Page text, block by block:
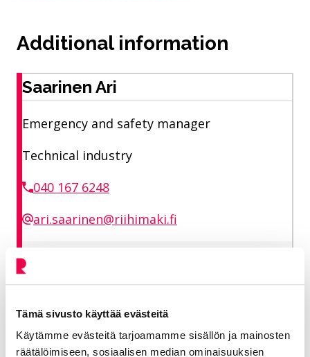
Tämä sivusto käyttää evästeitä
Käytämme evästeitä tarjoamamme sisällön ja mainosten
räätälöimiseen, sosiaalisen median ominaisuuksien
Additional information
Saarinen Ari
Emergency and safety manager
Technical industry
040 167 6248
ari.saarinen@riihimaki.fi
City preparedness and security planning
Share: